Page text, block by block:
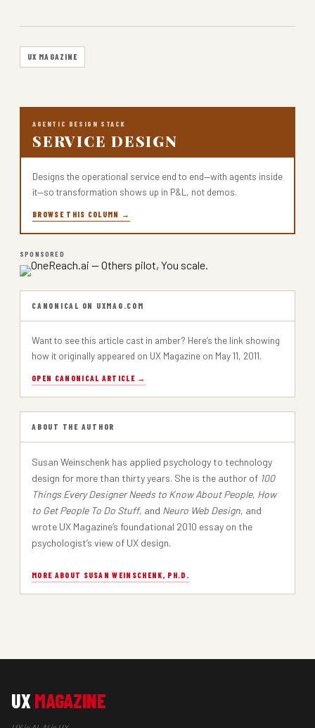
UX MAGAZINE
AGENTIC DESIGN STACK
SERVICE DESIGN
Designs the operational service end to end—with agents inside
it—so transformation shows up in P&L, not demos.
BROWSE THIS COLUMN →
SPONSORED
CANONICAL ON UXMAG.COM
Want to see this article cast in amber? Here’s the link showing
how it originally appeared on UX Magazine on May 11, 2011.
OPEN CANONICAL ARTICLE →
ABOUT THE AUTHOR
Susan Weinschenk has applied psychology to technology
design for more than thirty years. She is the author of 100
Things Every Designer Needs to Know About People, How
to Get People To Do Stuff, and Neuro Web Design, and
wrote UX Magazine’s foundational 2010 essay on the
psychologist’s view of UX design.
MORE ABOUT SUSAN WEINSCHENK, PH.D.
UX MAGAZINE